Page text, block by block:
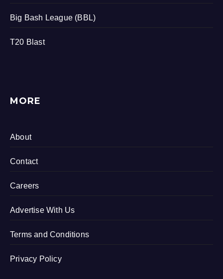
Big Bash League (BBL)
T20 Blast
MORE
About
Contact
Careers
Advertise With Us
Terms and Conditions
Privacy Policy